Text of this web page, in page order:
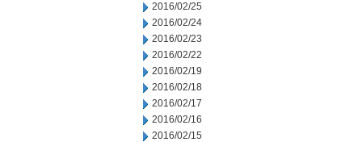
2016/02/25
2016/02/24
2016/02/23
2016/02/22
2016/02/19
2016/02/18
2016/02/17
2016/02/16
2016/02/15